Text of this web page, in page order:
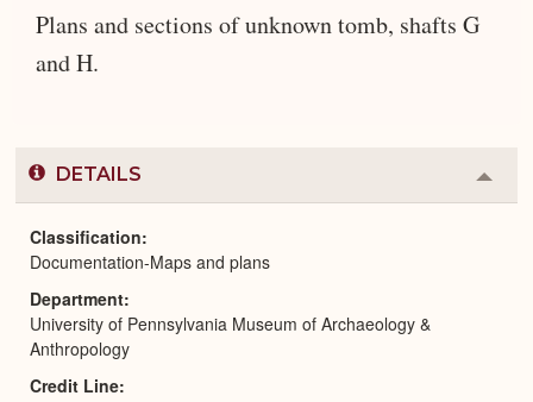
Plans and sections of unknown tomb, shafts G
and H.
DETAILS
or
Classification
Documentation-Maps and plans
Department
University of Pennsylvania Museum of Archaeology &
Anthropology
Credit Line